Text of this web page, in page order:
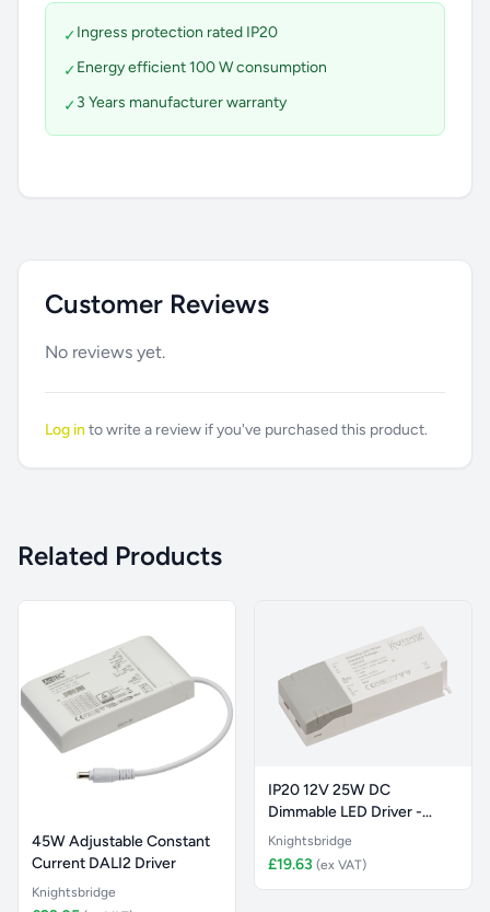
✓Ingress protection rated IP20
✓Energy efficient 100 W consumption
✓3 Years manufacturer warranty
Customer Reviews
No reviews yet.
Log into write a review if you've purchased this product.
Related Products
45W Adjustable Constant
Current DALI2 Driver
Knightsbridge
IP20 12V 25W DC
Dimmable LED Driver -
Constant Vol
Knightsbridge
£19.63 (ex VAT)